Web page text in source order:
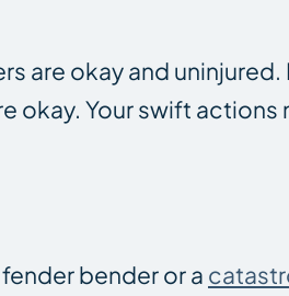
are okay and
okay. Your swift actions
bender or a